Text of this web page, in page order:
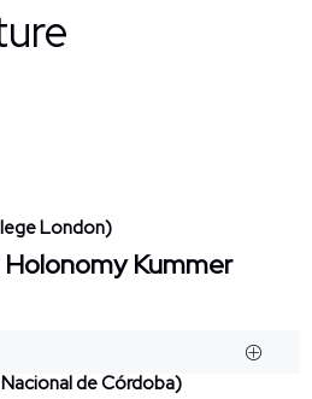
London)
Kummer
de Córdoba)